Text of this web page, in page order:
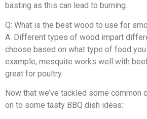
basting as this can lead to burning.
Q: What is the best wood to use for
A: Different types of wood impart
choose based on what type of food
example, mesquite works well with
great for poultry.
Now that we’ve tackled some common
on to some tasty BBQ dish ideas: